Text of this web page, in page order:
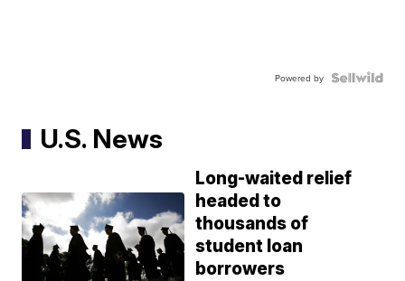
Powered by
U.S. News
Long-waited relief
headed to
thousands of
student loan
borrowers